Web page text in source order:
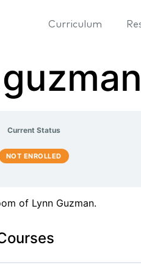
Curriculum
Current Status
NOT ENROLLED
of Lynn Guzman.